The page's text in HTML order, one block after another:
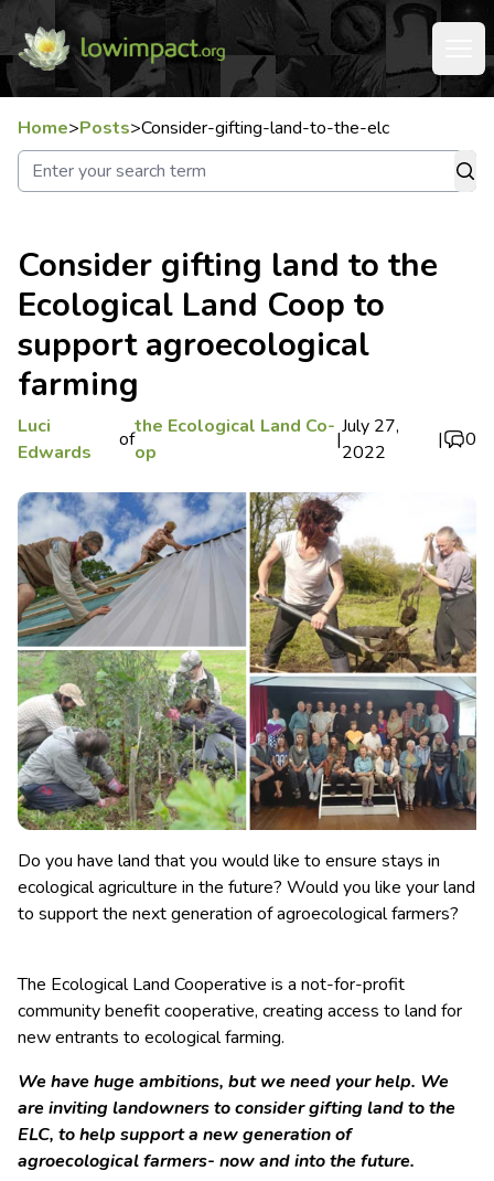
Home>Posts>Consider-gifting-land-to-the-elc
Consider gifting land to the
Ecological Land Coop to
support agroecological
farming
Luci
Edwards
of
the Ecological Land Co-
op
|
July 27,
2022
| 0
Do you have land that you would like to ensure stays in
ecological agriculture in the future? Would you like your land
to support the next generation of agroecological farmers?
The Ecological Land Cooperative is a not-for-profit
community benefit cooperative, creating access to land for
new entrants to ecological farming.
We have huge ambitions, but we need your help. We
are inviting landowners to consider gifting land to the
ELC, to help support a new generation of
agroecological farmers- now and into the future.